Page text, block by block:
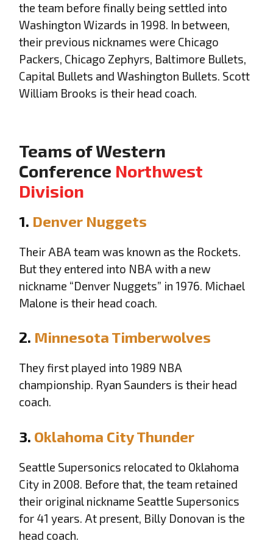
the team before finally being settled into
Washington Wizards in 1998. In between,
their previous nicknames were Chicago
Packers, Chicago Zephyrs, Baltimore Bullets,
Capital Bullets and Washington Bullets. Scott
William Brooks is their head coach.
Teams of Western
Conference Northwest
Division
1. Denver Nuggets
Their ABA team was known as the Rockets.
But they entered into NBA with a new
nickname “Denver Nuggets” in 1976. Michael
Malone is their head coach.
2. Minnesota Timberwolves
They first played into 1989 NBA
championship. Ryan Saunders is their head
coach.
3. Oklahoma City Thunder
Seattle Supersonics relocated to Oklahoma
City in 2008. Before that, the team retained
their original nickname Seattle Supersonics
for 41 years. At present, Billy Donovan is the
head coach.